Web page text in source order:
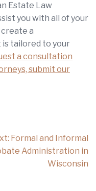
Estate Law
you with all of your
a
tailored to your
a consultation
submit our
Formal and Informal
Administration in
Wisconsin